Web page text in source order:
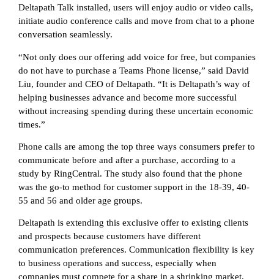
Deltapath Talk installed, users will enjoy audio or video calls,
initiate audio conference calls and move from chat to a phone
conversation seamlessly.
“Not only does our offering add voice for free, but companies
do not have to purchase a Teams Phone license,” said David
Liu, founder and CEO of Deltapath. “It is Deltapath’s way of
helping businesses advance and become more successful
without increasing spending during these uncertain economic
times.”
Phone calls are among the top three ways consumers prefer to
communicate before and after a purchase, according to a
study by RingCentral. The study also found that the phone
was the go-to method for customer support in the 18-39, 40-
55 and 56 and older age groups.
Deltapath is extending this exclusive offer to existing clients
and prospects because customers have different
communication preferences. Communication flexibility is key
to business operations and success, especially when
companies must compete for a share in a shrinking market.